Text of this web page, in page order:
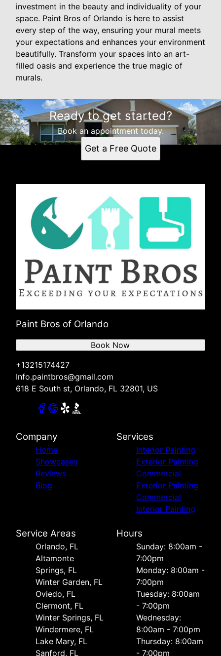
investment in the beauty and individuality of your
space. Paint Bros of Orlando is here to assist
every step of the way, ensuring your mural meets
your expectations and enhances your environment
beautifully. Transform your spaces into an art-
filled oasis and experience the true magic of
murals.
Ready to get started?
Book an appointment today.
Get a Free Quote
Paint Bros of Orlando
+13215174427
Info.paintbros@gmail.com
618 E South st, Orlando, FL 32801, US
Book Now
Company
Home
Showcases
Reviews
Blog
Services
Interior Painting
Exterior Painting
Commercial
Exterior Painting
Commercial
Interior Painting
Service Areas
Orlando, FL
Altamonte
Springs, FL
Winter Garden, FL
Oviedo, FL
Clermont, FL
Winter Springs, FL
Windermere, FL
Lake Mary, FL
Sanford, FL
Hours
Sunday: 8:00am -
7:00pm
Monday: 8:00am -
7:00pm
Tuesday: 8:00am
- 7:00pm
Wednesday:
8:00am - 7:00pm
Thursday: 8:00am
- 7:00pm